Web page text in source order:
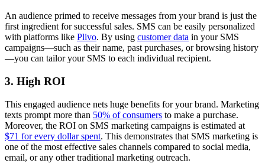
An audience primed to receive messages from your brand is just the
first ingredient for successful sales. SMS can be easily personalized
with platforms like Plivo. By using customer data in your SMS
campaigns—such as their name, past purchases, or browsing history
—you can tailor your SMS to each individual recipient.
3. High ROI
This engaged audience nets huge benefits for your brand. Marketing
texts prompt more than 50% of consumers to make a purchase.
Moreover, the ROI on SMS marketing campaigns is estimated at
$71 for every dollar spent. This demonstrates that SMS marketing is
one of the most effective sales channels compared to social media,
email, or any other traditional marketing outreach.